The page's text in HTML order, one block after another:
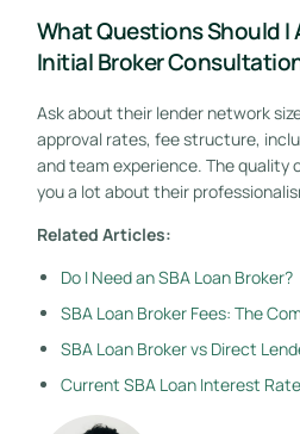
What Questions Should I
Initial Broker
Ask about their lender network
approval rates, fee structure,
and team experience. The quality
you a lot about their
Related Articles:
Do I Need an SBA Loan Broker?
SBA Loan Broker Fees: The
SBA Loan Broker vs Direct
Current SBA Loan Interest